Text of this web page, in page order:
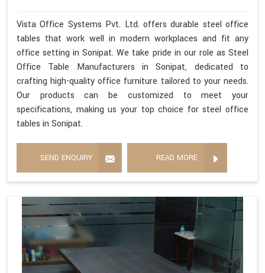
Vista Office Systems Pvt. Ltd. offers durable steel office
tables that work well in modern workplaces and fit any
office setting in Sonipat. We take pride in our role as Steel
Office Table Manufacturers in Sonipat, dedicated to
crafting high-quality office furniture tailored to your needs.
Our products can be customized to meet your
specifications, making us your top choice for steel office
tables in Sonipat.
SEND ENQUIRY READ MORE